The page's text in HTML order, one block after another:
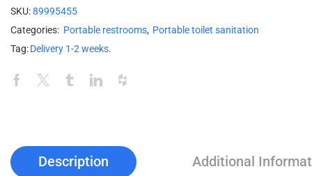
SKU:89995455
Categories: Portable restrooms, Portable toilet sanitation
Tag:Delivery 1-2 weeks.
Description Additional